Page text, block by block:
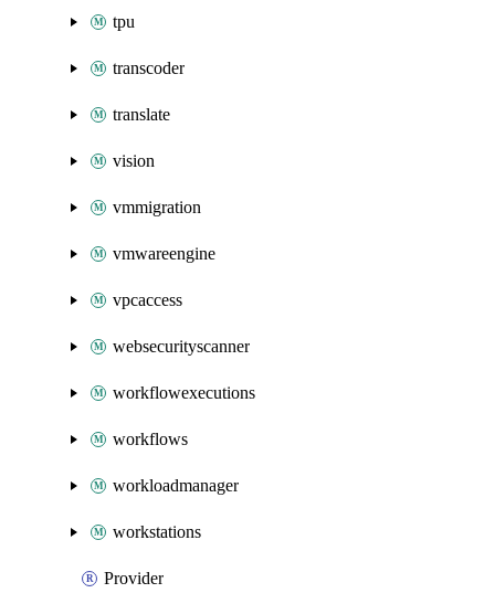
tpu
transcoder
translate
vision
vmmigration
vmwareengine
vpcaccess
websecurityscanner
workflowexecutions
workflows
workloadmanager
workstations
Provider